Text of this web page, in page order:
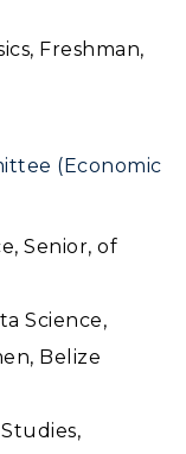
Freshman,
(Economic
Senior, of
Science,
Belize